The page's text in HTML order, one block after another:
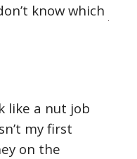
know which
like a nut job
my first
on the